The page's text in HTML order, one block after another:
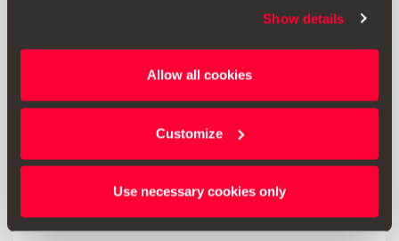
Show details
Allow all cookies
Customize
Use necessary cookies only